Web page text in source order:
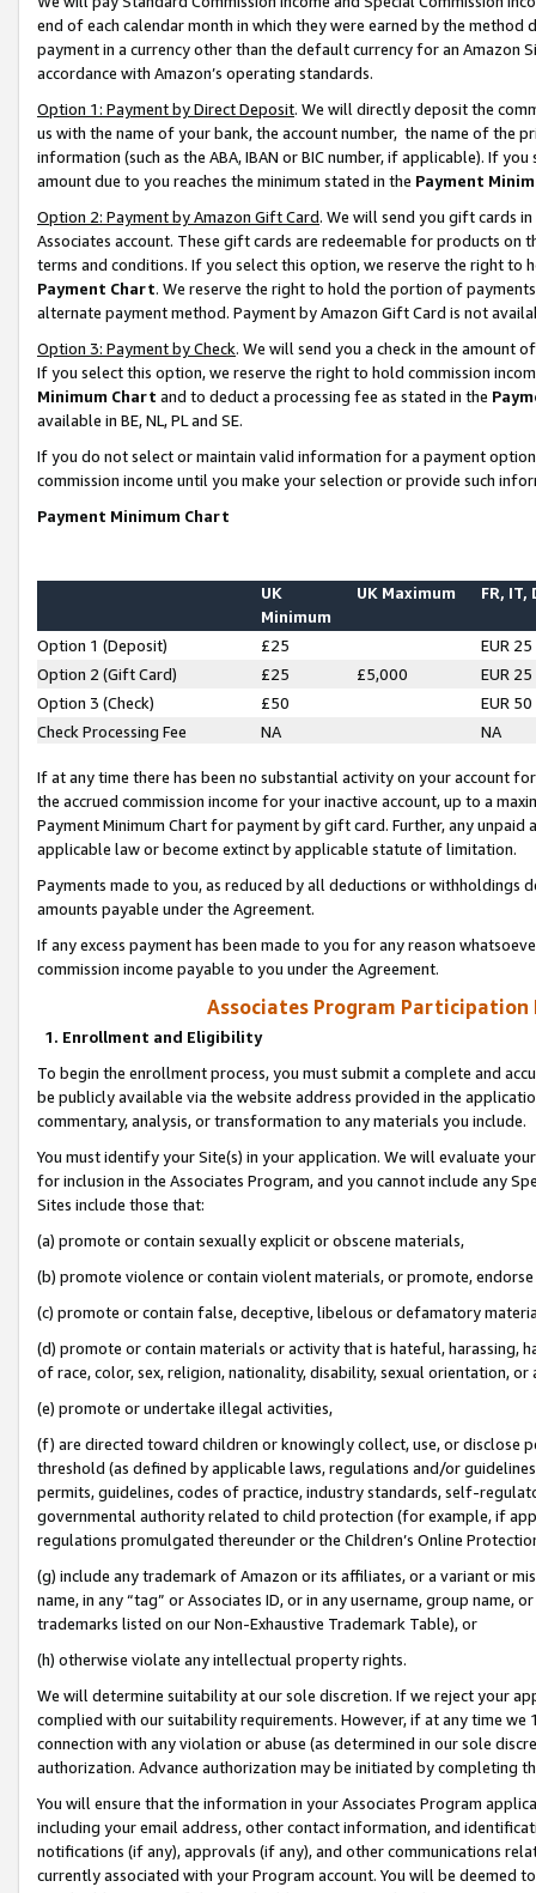
end of each calendar month in which they were earned by the
payment in a currency other than the default currency for an Amazon
accordance with Amazon’s operating standards.
Option 1: Payment by Direct Deposit. We will directly deposit the
us with the name of your bank, the account number, the name of the
information (such as the ABA, IBAN or BIC number, if applicable). If
amount due to you reaches the minimum stated in the Payment
Option 2: Payment by Amazon Gift Card. We will send you gift cards
Associates account. These gift cards are redeemable for products on
terms and conditions. If you select this option, we reserve the right to
Payment Chart. We reserve the right to hold the portion of
alternate payment method. Payment by Amazon Gift Card is not
Option 3: Payment by Check. We will send you a check in the amount
If you select this option, we reserve the right to hold commission
Minimum Chart and to deduct a processing fee as stated in the
available in BE, NL, PL and SE.
If you do not select or maintain valid information for a payment
commission income until you make your selection or provide such
Payment Minimum Chart
UK
Minimum
UK Maximum FR, IT,
Option 1 (Deposit) £25
EUR 25
Option 2 (Gift Card)
£25 £5,000
EUR 25
Option 3 (Check)
£50
EUR 50
Check Processing Fee
NA NA
If at any time there has been no substantial activity on your account
the accrued commission income for your inactive account, up to a
Payment Minimum Chart for payment by gift card. Further, any
applicable law or become extinct by applicable statute of limitation.
Payments made to you, as reduced by all deductions or
amounts payable under the Agreement.
If any excess payment has been made to you for any reason
commission income payable to you under the Agreement.
Associates Program Participation
1. Enrollment and Eligibility
To begin the enrollment process, you must submit a complete and
be publicly available via the website address provided in the
commentary, analysis, or transformation to any materials you include.
You must identify your Site(s) in your application. We will evaluate
for inclusion in the Associates Program, and you cannot include any
Sites include those that:
(a) promote or contain sexually explicit or obscene materials,
(b) promote violence or contain violent materials, or promote,
(c) promote or contain false, deceptive, libelous or defamatory
(d) promote or contain materials or activity that is hateful, harassing,
of race, color, sex, religion, nationality, disability, sexual orientation, or
(e) promote or undertake illegal activities,
(f) are directed toward children or knowingly collect, use, or
threshold (as defined by applicable laws, regulations and/or
permits, guidelines, codes of practice, industry standards, self-
governmental authority related to child protection (for example, if
regulations promulgated thereunder or the Children’s Online
(g) include any trademark of Amazon or its affiliates, or a variant or
name, in any “tag” or Associates ID, or in any username, group
trademarks listed on our Non-Exhaustive Trademark Table), or
(h) otherwise violate any intellectual property rights.
We will determine suitability at our sole discretion. If we reject your
complied with our suitability requirements. However, if at any time
connection with any violation or abuse (as determined in our sole
authorization. Advance authorization may be initiated by completing
You will ensure that the information in your Associates Program
including your email address, other contact information, and
notifications (if any), approvals (if any), and other communications
currently associated with your Program account. You will be deemed